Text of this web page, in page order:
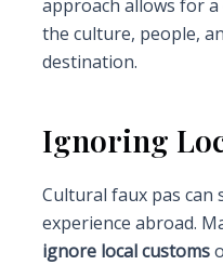
approach allows for
the culture, people,
destination.
Ignoring
Cultural faux pas can
experience abroad.
ignore local customs